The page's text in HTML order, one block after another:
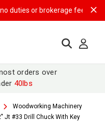
or brokerage fees | free
orders over
40lbs
Woodworking Machinery
Jt #33 Drill Chuck With Key